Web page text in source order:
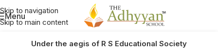
Skip to navigation
Skip to main content
Menu
Under the aegis of R S Educational Society